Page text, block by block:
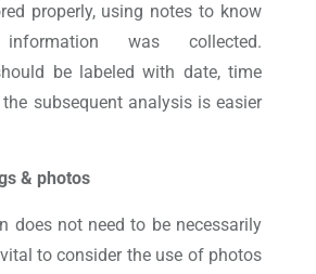
properly, using notes to know
was collected.
be labeled with date, time
subsequent analysis is easier
& photos
does not need to be necessarily
to consider the use of photos